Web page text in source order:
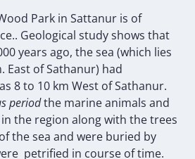
Park in Sattanur is of
Geological study shows that
years ago, the sea (which lies
East of Sathanur) had
8 to 10 km West of Sathanur.
periodthe marine animals and
the region along with the trees
the sea and were buried by
petrified in course of time.